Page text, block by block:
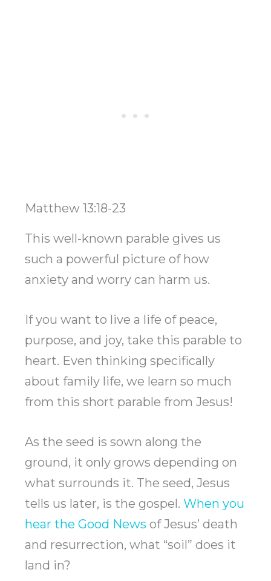
Matthew 13:18-23
This well-known parable gives us
such a powerful picture of how
anxiety and worry can harm us.
If you want to live a life of peace,
purpose, and joy, take this parable to
heart. Even thinking specifically
about family life, we learn so much
from this short parable from Jesus!
As the seed is sown along the
ground, it only grows depending on
what surrounds it. The seed, Jesus
tells us later, is the gospel. When you
hear the Good News of Jesus’ death
and resurrection, what “soil” does it
land in?